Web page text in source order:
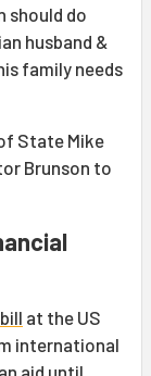
should do
husband &
family needs
State Mike
Brunson to
bill at the US
international